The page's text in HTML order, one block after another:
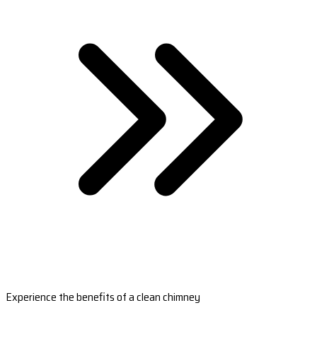
Experience the benefits of a clean chimney